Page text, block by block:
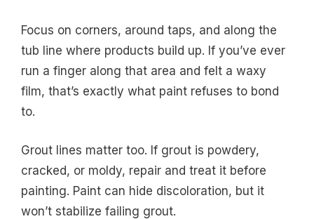
Focus on corners, around taps, and along the
tub line where products build up. If you’ve ever
run a finger along that area and felt a waxy
film, that’s exactly what paint refuses to bond
to.
Grout lines matter too. If grout is powdery,
cracked, or moldy, repair and treat it before
painting. Paint can hide discoloration, but it
won’t stabilize failing grout.